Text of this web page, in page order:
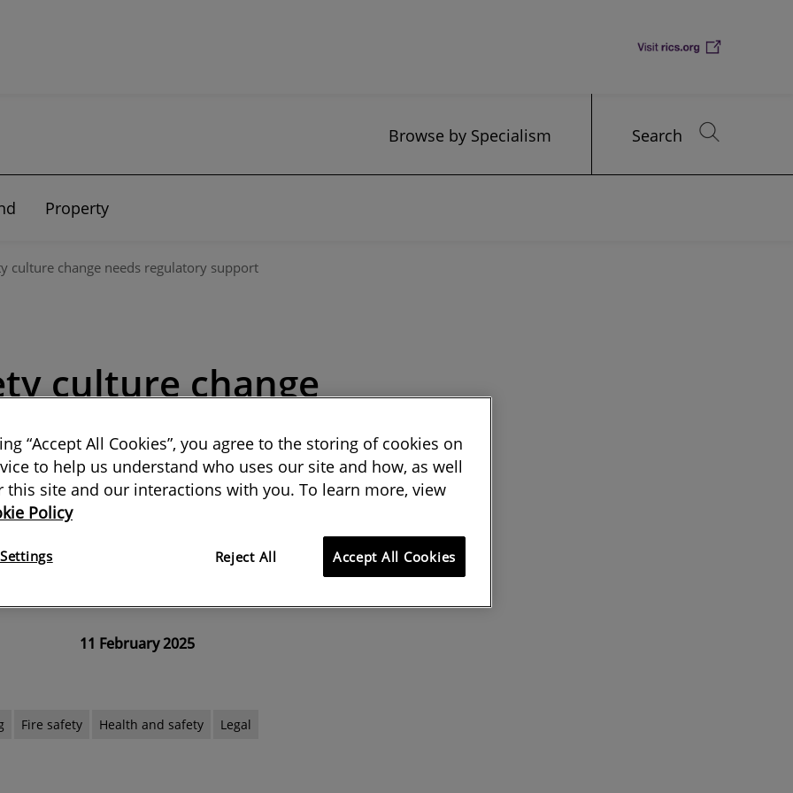
Browse by Specialism Search
Property
culture change needs regulatory support
culture change
support
aims, the UK
the need for a culture
clearer Approved Documents,
Chiefs Council
11 February 2025
Fire safety Health and safety Legal
“Accept All Cookies”, you agree to the storing of cookies on
to help us understand who uses our site and how, as well
this site and our interactions with you. To learn more, view
Policy
Reject All Accept All Cookies